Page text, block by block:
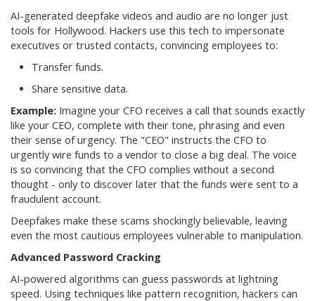
AI-generated deepfake videos and audio are no longer just
tools for Hollywood. Hackers use this tech to impersonate
executives or trusted contacts, convincing employees to:
Transfer funds.
Share sensitive data.
Example: Imagine your CFO receives a call that sounds exactly
like your CEO, complete with their tone, phrasing and even
their sense of urgency. The "CEO" instructs the CFO to
urgently wire funds to a vendor to close a big deal. The voice
is so convincing that the CFO complies without a second
thought - only to discover later that the funds were sent to a
fraudulent account.
Deepfakes make these scams shockingly believable, leaving
even the most cautious employees vulnerable to manipulation.
Advanced Password Cracking
AI-powered algorithms can guess passwords at lightning
speed. Using techniques like pattern recognition, hackers can